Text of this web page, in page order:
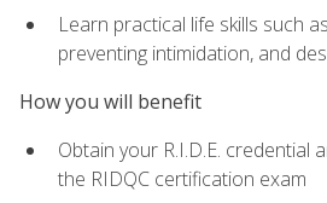
Learn practical life skills such
preventing intimidation, and
How you will benefit
Obtain your R.I.D.E. credential
the RIDQC certification exam